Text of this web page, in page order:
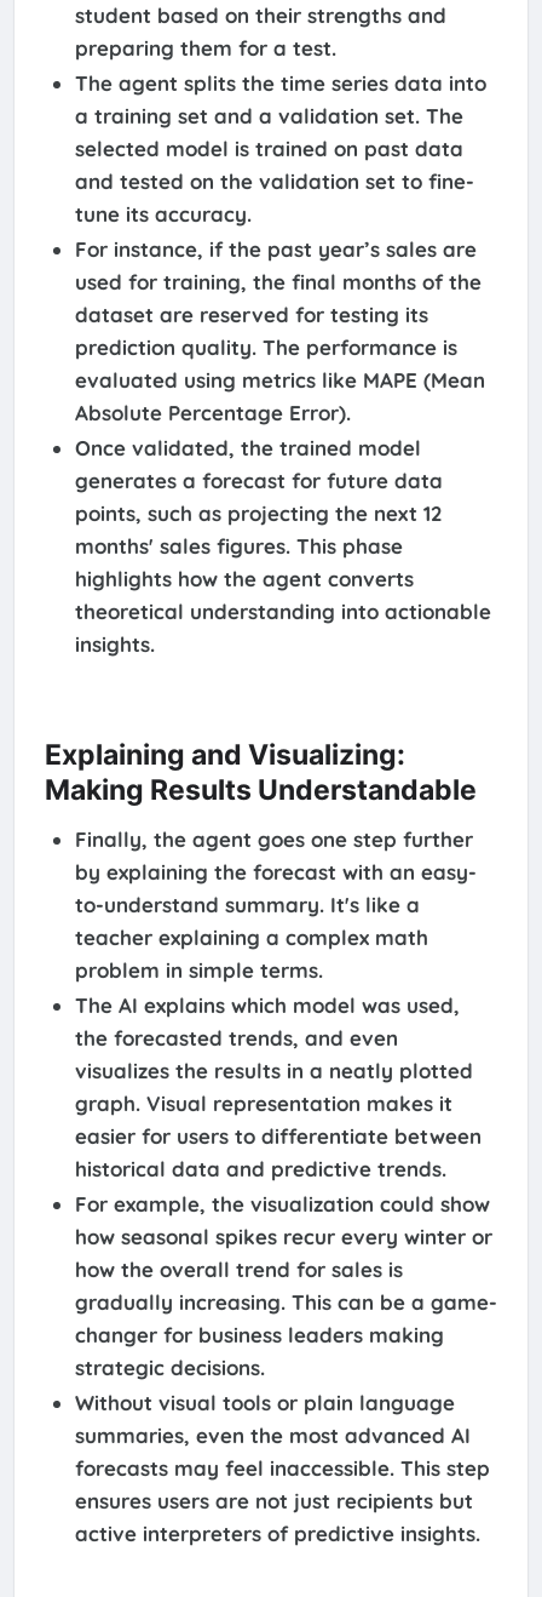
student based on their strengths and
preparing them for a test.
The agent splits the time series data into
a training set and a validation set. The
selected model is trained on past data
and tested on the validation set to fine-
tune its accuracy.
For instance, if the past year’s sales are
used for training, the final months of the
dataset are reserved for testing its
prediction quality. The performance is
evaluated using metrics like MAPE (Mean
Absolute Percentage Error).
Once validated, the trained model
generates a forecast for future data
points, such as projecting the next 12
months' sales figures. This phase
highlights how the agent converts
theoretical understanding into actionable
insights.
Explaining and Visualizing:
Making Results Understandable
Finally, the agent goes one step further
by explaining the forecast with an easy-
to-understand summary. It's like a
teacher explaining a complex math
problem in simple terms.
The AI explains which model was used,
the forecasted trends, and even
visualizes the results in a neatly plotted
graph. Visual representation makes it
easier for users to differentiate between
historical data and predictive trends.
For example, the visualization could show
how seasonal spikes recur every winter or
how the overall trend for sales is
gradually increasing. This can be a game-
changer for business leaders making
strategic decisions.
Without visual tools or plain language
summaries, even the most advanced AI
forecasts may feel inaccessible. This step
ensures users are not just recipients but
active interpreters of predictive insights.